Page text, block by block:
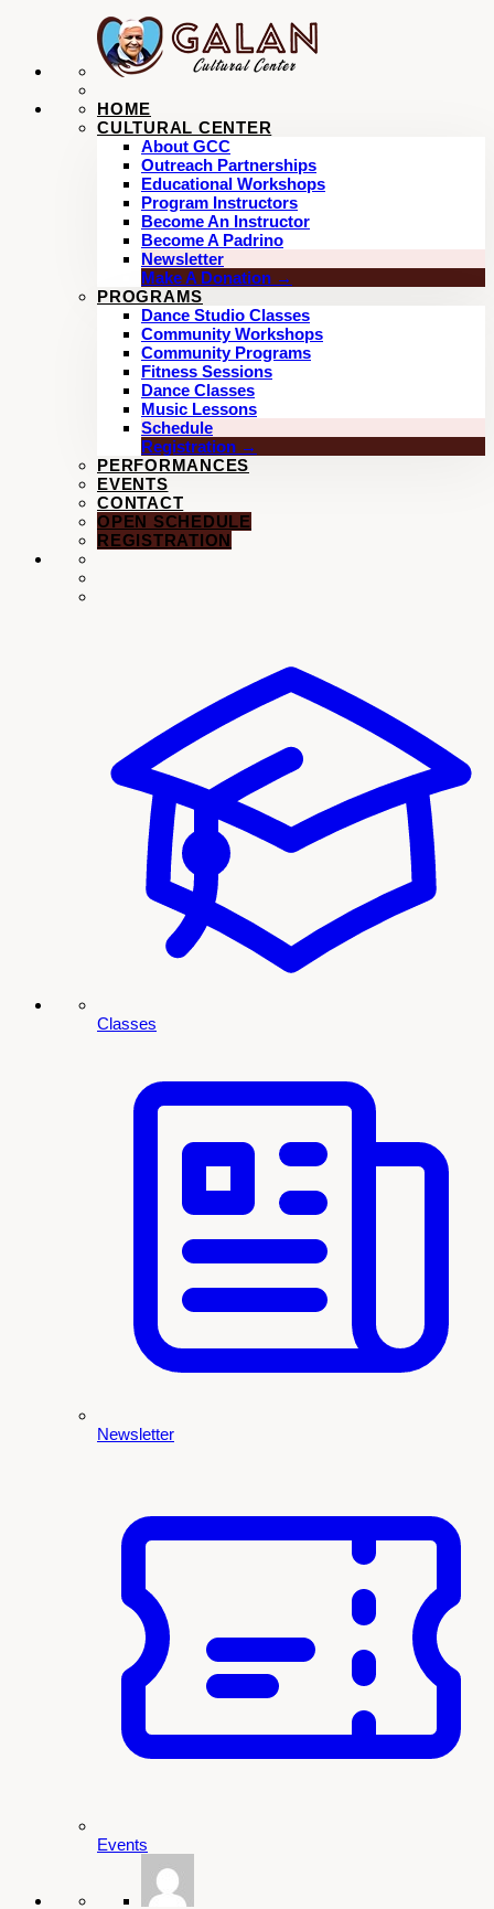
HOME
CULTURAL CENTER
About GCC
Outreach Partnerships
Educational Workshops
Program Instructors
Become An Instructor
Become A Padrino
Newsletter
Make A Donation →
PROGRAMS
Dance Studio Classes
Community Workshops
Community Programs
Fitness Sessions
Dance Classes
Music Lessons
Schedule
Registration →
PERFORMANCES
EVENTS
CONTACT
OPEN SCHEDULE
REGISTRATION
Classes
Newsletter
Events